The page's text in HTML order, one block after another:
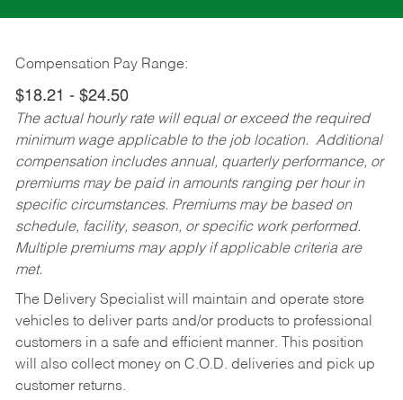
Compensation Pay Range:
$18.21 - $24.50
The actual hourly rate will equal or exceed the required
minimum wage applicable to the job location. Additional
compensation includes annual, quarterly performance, or
premiums may be paid in amounts ranging per hour in
specific circumstances. Premiums may be based on
schedule, facility, season, or specific work performed.
Multiple premiums may apply if applicable criteria are
met.
The Delivery Specialist will maintain and operate store
vehicles to deliver parts and/or products to professional
customers in a safe and efficient manner. This position
will also collect money on C.O.D. deliveries and pick up
customer returns.